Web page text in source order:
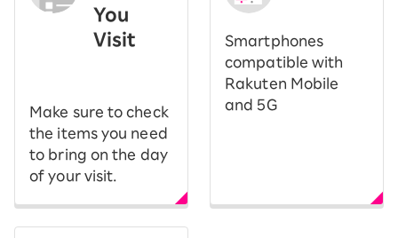
You
Visit
Make sure to check
the items you need
to bring on the day
of your visit.
Smartphones
compatible with
Rakuten Mobile
and 5G